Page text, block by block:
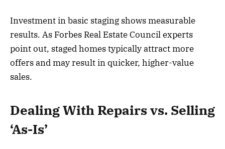
Investment in basic staging shows measurable
results. As Forbes Real Estate Council experts
point out, staged homes typically attract more
offers and may result in quicker, higher-value
sales.
Dealing With Repairs vs. Selling
‘As-Is’